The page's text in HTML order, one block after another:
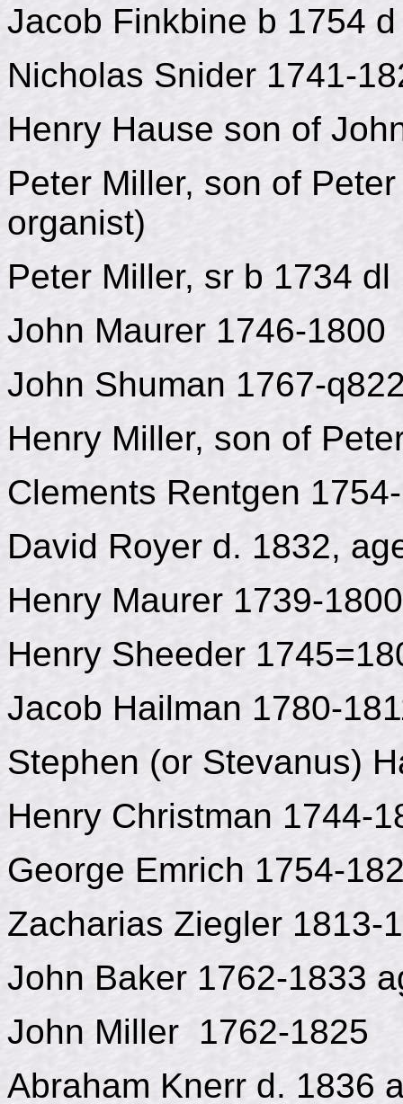
Jacob Finkbine b 1754
Nicholas Snider 1741-
Henry Hause son of
Peter Miller, son of
organist)
Peter Miller, sr b 1734 dl
John Maurer 1746-1800
John Shuman 1767-
Henry Miller, son of
Clements Rentgen
David Royer d. 1832,
Henry Maurer 1739-1800
Henry Sheeder
Jacob Hailman 1780-
Stephen (or Stevanus)
Henry Christman 1744-
George Emrich 1754-
Zacharias Ziegler 1813-
John Baker 1762-1833
John Miller 1762-1825
Abraham Knerr d. 1836